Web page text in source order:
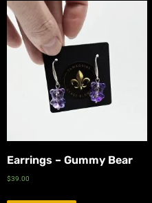
Earrings – Gummy Bear
$39.00